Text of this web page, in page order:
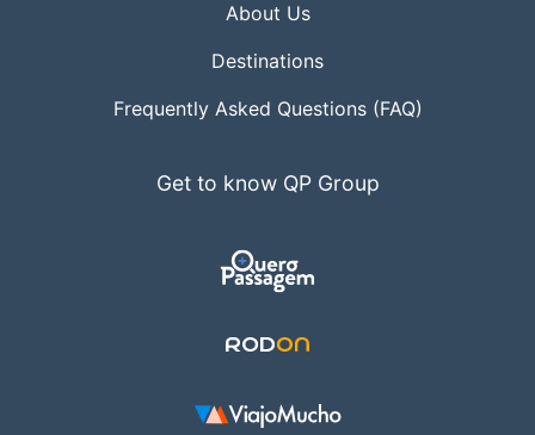
About Us
Destinations
Frequently Asked Questions (FAQ)
Get to know QP Group